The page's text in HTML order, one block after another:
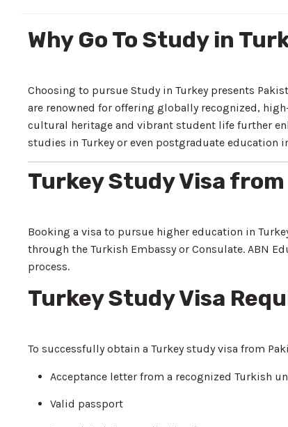
Why Go To Study in
Choosing to pursue Study in Turkey presents
are renowned for offering globally recognized,
cultural heritage and vibrant student life further
studies in Turkey or even postgraduate education
Turkey Study Visa
Booking a visa to pursue higher education in
through the Turkish Embassy or Consulate. ABN
process.
Turkey Study Visa
To successfully obtain a Turkey study visa from
Acceptance letter from a recognized Turkish
Valid passport